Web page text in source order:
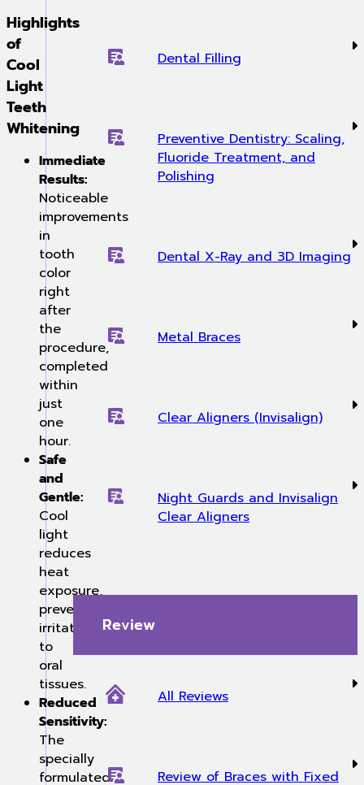
Highlights
of
Cool
Light
Teeth
Whitening
Immediate
Results:
Noticeable
improvements
in
tooth
color
right
after
the
procedure,
completed
within
just
one
hour.
Safe
and
Gentle:
Cool
light
reduces
heat
exposure,
preventing
irritation
to
oral
tissues.
Reduced
Sensitivity:
The
specially
formulated
Dental Filling
Preventive Dentistry: Scaling,
Fluoride Treatment, and
Polishing
Dental X-Ray and 3D Imaging
Metal Braces
Clear Aligners (Invisalign)
Night Guards and Invisalign
Clear Aligners
Review
All Reviews
Review of Braces with Fixed